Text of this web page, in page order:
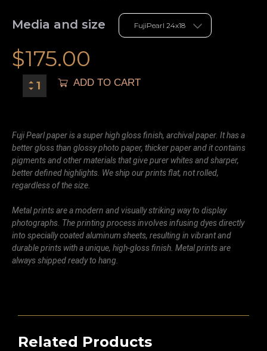
Media and size
$175.00
ADD TO CART
Fuji Pearl paper is a super high gloss finish, archival paper. It has a
better gloss than glossy photo paper, thicker paper and it contains
pigments and other materials that give purer whites and sharper,
better defined highlights. We ship our prints flat, not rolled,
regardless of the size.
Metal prints are a modern and visually striking way to display
photographs. The printing process involves infusing dyes directly
into specially coated aluminum sheets, resulting in vibrant and
durable prints with a unique, high-gloss finish. Metal prints are
always shipped ready to hang.
Related Products